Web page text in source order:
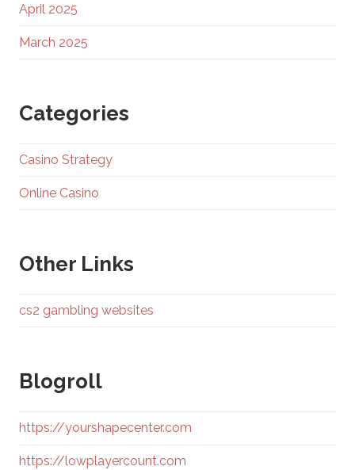
April 2025
March 2025
Categories
Casino Strategy
Online Casino
Other Links
cs2 gambling websites
Blogroll
https://yourshapecenter.com
https://lowplayercount.com